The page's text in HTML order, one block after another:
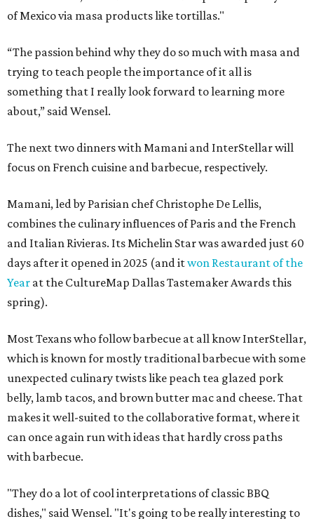
of Mexico via masa products like tortillas."
“The passion behind why they do so much with masa and
trying to teach people the importance of it all is
something that I really look forward to learning more
about,” said Wensel.
The next two dinners with Mamani and InterStellar will
focus on French cuisine and barbecue, respectively.
Mamani, led by Parisian chef Christophe De Lellis,
combines the culinary influences of Paris and the French
and Italian Rivieras. Its Michelin Star was awarded just 60
days after it opened in 2025 (and itwon Restaurant of the
Year at the CultureMap Dallas Tastemaker Awards this
spring).
Most Texans who follow barbecue at all know InterStellar,
which is known for mostly traditional barbecue with some
unexpected culinary twists like peach tea glazed pork
belly, lamb tacos, and brown butter mac and cheese. That
makes it well-suited to the collaborative format, where it
can once again run with ideas that hardly cross paths
with barbecue.
"They do a lot of cool interpretations of classic BBQ
dishes," said Wensel. "It's going to be really interesting to